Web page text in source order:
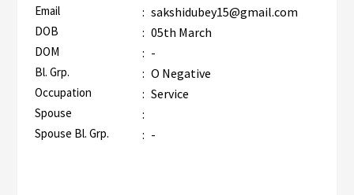
Email : sakshidubey15@gmail.com
DOB : 05th March
DOM : -
Bl. Grp. : O Negative
Occupation : Service
Spouse :
Spouse Bl. Grp. : -